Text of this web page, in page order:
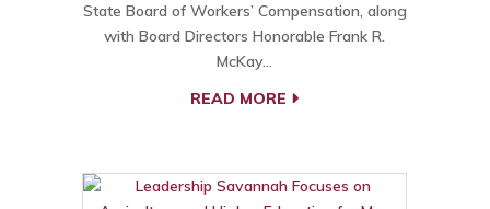
State Board of Workers’ Compensation, along
with Board Directors Honorable Frank R.
McKay…
READ MORE